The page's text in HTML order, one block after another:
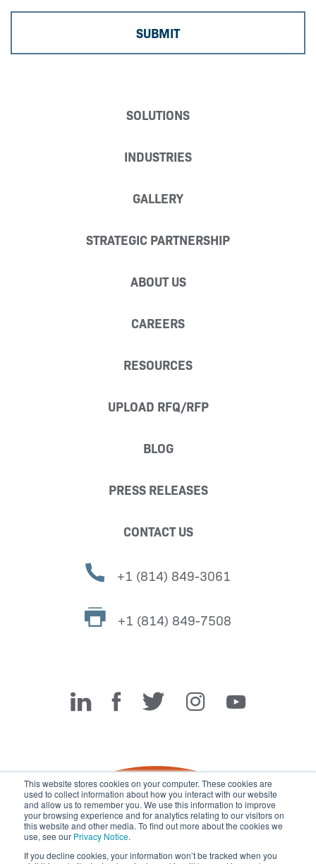
This website stores cookies on your computer. These cookies are
used to collect information about how you interact with our website
and allow us to remember you. We use this information to improve
your browsing experience and for analytics relating to our visitors on
this website and other media. To find out more about the cookies we
use, see our Privacy Notice.
If you decline cookies, your information won’t be tracked when you
SOLUTIONS
INDUSTRIES
GALLERY
STRATEGIC PARTNERSHIP
ABOUT US
CAREERS
RESOURCES
UPLOAD RFQ/RFP
BLOG
PRESS RELEASES
CONTACT US
+1 (814) 849-3061
+1 (814) 849-7508
Miller Fabrication Solutions